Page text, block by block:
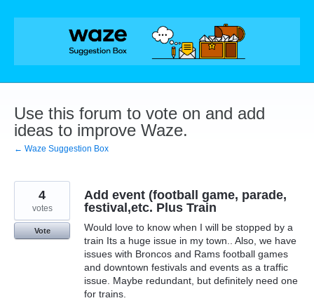
Skip
Use this forum to vote on and add
ideas to improve Waze.
← Waze Suggestion Box
Add event (football game, parade,
festival,etc. Plus Train
Would love to know when I will be stopped by a
train Its a huge issue in my town.. Also, we have
issues with Broncos and Rams football games
and downtown festivals and events as a traffic
issue. Maybe redundant, but definitely need one
for trains.
4
votes
Vote